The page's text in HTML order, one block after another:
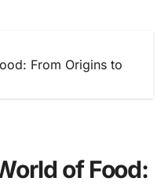
From Origins to
of Food: